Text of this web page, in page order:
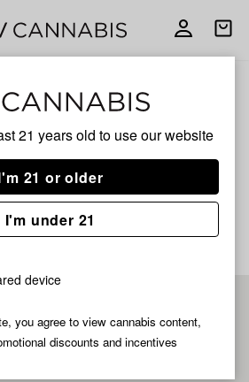
21 years old to use our website
21 or older
I'm under 21
device
you agree to view cannabis content,
discounts and incentives
Open
Si Dos
yet
now for
checkout